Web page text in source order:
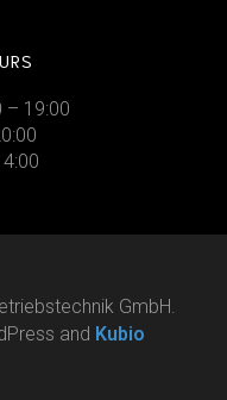
– 19:00
GmbH.
and Kubio